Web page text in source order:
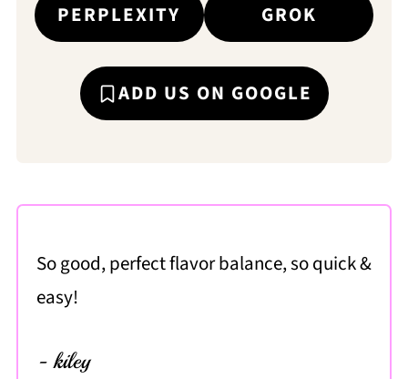
PERPLEXITY
GROK
ADD US ON GOOGLE
So good, perfect flavor balance, so quick &
easy!
- kiley